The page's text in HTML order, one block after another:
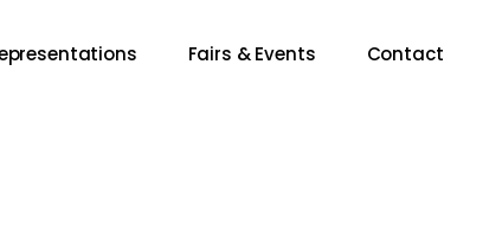
Fairs & Events Contact